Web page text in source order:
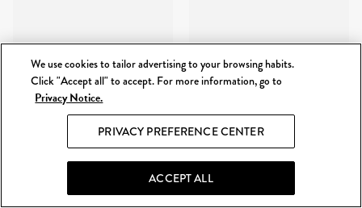
We use cookies to tailor advertising to your browsing habits.
Click "Accept all" to accept. For more information, go to
Privacy Notice.
PRIVACY PREFERENCE CENTER
ACCEPT ALL